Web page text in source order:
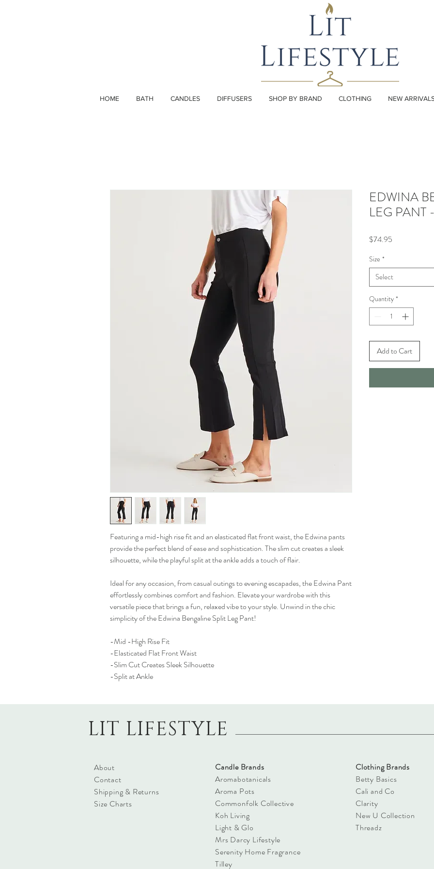
HOME BATH CANDLES DIFFUSERS SHOP BY BRAND CLOTHING NEW
Featuring a mid-high rise fit and an elasticated flat front waist, the Edwina pants
provide the perfect blend of ease and sophistication. The slim cut creates a sleek
silhouette, while the playful split at the ankle adds a touch of flair.
Ideal for any occasion, from casual outings to evening escapades, the Edwina Pant
effortlessly combines comfort and fashion. Elevate your wardrobe with this
versatile piece that brings a fun, relaxed vibe to your style. Unwind in the chic
simplicity of the Edwina Bengaline Split Leg Pant!
-Mid -High Rise Fit
-Elasticated Flat Front Waist
-Slim Cut Creates Sleek Silhouette
-Split at Ankle
EDWINA
LEG PANT
$74.95
Size *
Select
Quantity *
Add to Cart
LIT LIFESTYLE
About
Contact
Shipping & Returns
Size Charts
Candle Brands
Aromabotanicals
Aroma Pots
Commonfolk Collective
Koh Living
Light & Glo
Mrs Darcy Lifestyle
Serenity Home Fragrance
Tilley
Clothing Brands
Betty Basics
Cali and Co
Clarity
New U Collection
Threadz